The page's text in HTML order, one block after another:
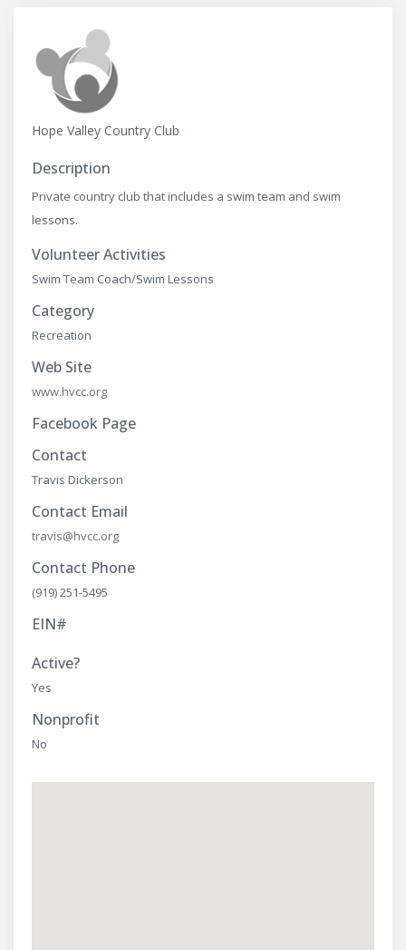
Hope Valley Country Club
Description
Private country club that includes a swim team and swim
lessons.
Volunteer Activities
Swim Team Coach/Swim Lessons
Category
Recreation
Web Site
www.hvcc.org
Facebook Page
Contact
Travis Dickerson
Contact Email
travis@hvcc.org
Contact Phone
(919) 251-5495
EIN#
Active?
Yes
Nonprofit
No